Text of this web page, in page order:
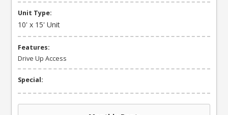
Unit Type:
10' x 15' Unit
Features:
Drive Up Access
Special: